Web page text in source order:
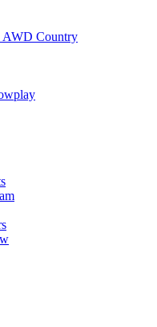
AWD Country